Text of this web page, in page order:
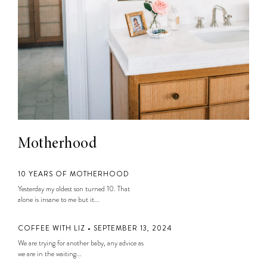
Motherhood
10 YEARS OF MOTHERHOOD
Yesterday my oldest son turned 10. That
alone is insane to me but it...
COFFEE WITH LIZ • SEPTEMBER 13, 2024
We are trying for another baby, any advice as
we are in the waiting...